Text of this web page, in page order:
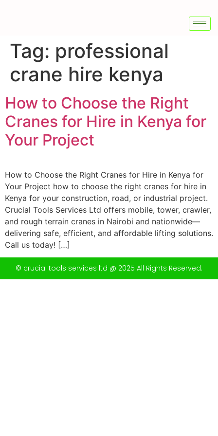
Tag: professional
crane hire kenya
How to Choose the Right
Cranes for Hire in Kenya for
Your Project
How to Choose the Right Cranes for Hire in Kenya for
Your Project how to choose the right cranes for hire in
Kenya for your construction, road, or industrial project.
Crucial Tools Services Ltd offers mobile, tower, crawler,
and rough terrain cranes in Nairobi and nationwide—
delivering safe, efficient, and affordable lifting solutions.
Call us today! […]
© crucial tools services ltd @ 2025 All Rights Reserved.